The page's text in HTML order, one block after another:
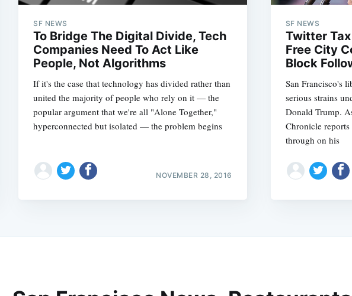
SF NEWS
To Bridge The Digital Divide, Tech
Companies Need To Act Like
People, Not Algorithms
If it's the case that technology has divided rather than
united the majority of people who rely on it — the
popular argument that we're all "Alone Together,"
hyperconnected but isolated — the problem begins
NOVEMBER 28, 2016
SF NEWS
Twitter
Free City
Block
San Francisco's
serious strains
Donald Trump.
Chronicle
through on his